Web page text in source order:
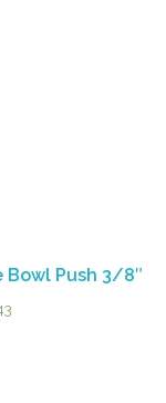
Bowl Push 3/8″